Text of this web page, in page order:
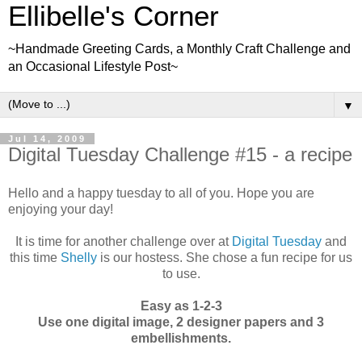
Ellibelle's Corner
~Handmade Greeting Cards, a Monthly Craft Challenge and
an Occasional Lifestyle Post~
▼
Jul 14, 2009
Digital Tuesday Challenge #15 - a recipe
Hello and a happy tuesday to all of you. Hope you are
enjoying your day!
It is time for another challenge over at Digital Tuesday and
this time Shelly is our hostess. She chose a fun recipe for us
to use.
Easy as 1-2-3
Use one digital image, 2 designer papers and 3
embellishments.